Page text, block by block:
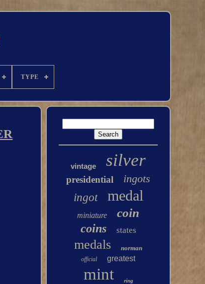
TYPE
vintage silver
presidential
ingots
ingot
medal
miniature coin
coins states
medals norman
official greatest
mint ring